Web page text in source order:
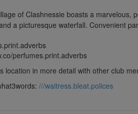
of Clashnessie boasts a marvelous,
a picturesque waterfall. Convenient
perfumes.print.adverbs
location in more detail with other club
///waitress.bleat.polices